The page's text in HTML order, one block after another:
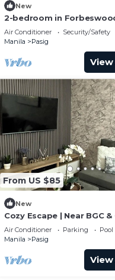
New
2-bedroom in
BGC 17E with balcony
Air Conditioner Security/Safety
Manila
Pasig
From US $85
New
Cozy Escape | Near BGC
Center
Air Conditioner Parking
Pool
Manila
Pasig